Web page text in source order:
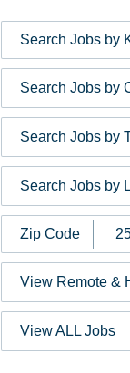
Search Jobs by
Search Jobs by
Search Jobs by
Jobs
by
Zip
Code
View Remote &
View ALL Jobs